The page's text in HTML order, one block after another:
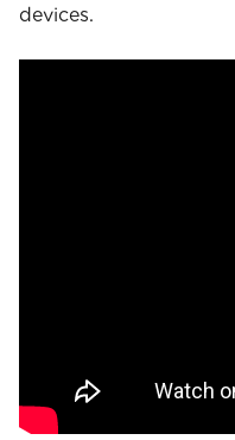
devices.